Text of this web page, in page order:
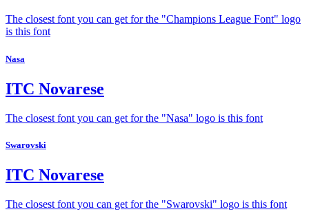
The closest font you can get for the "Champions League Font" logo
is this font
Nasa
ITC Novarese
The closest font you can get for the "Nasa" logo is this font
Swarovski
ITC Novarese
The closest font you can get for the "Swarovski" logo is this font